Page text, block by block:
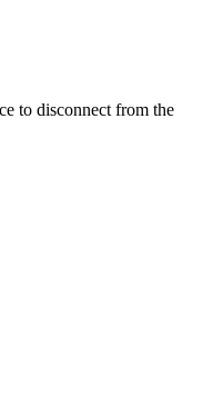
to disconnect from the